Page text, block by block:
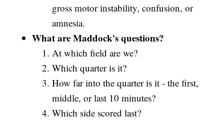
gross motor instability, confusion, or
amnesia.
What are Maddock's questions?
At which field are we?
Which quarter is it?
How far into the quarter is it - the first,
middle, or last 10 minutes?
Which side scored last?